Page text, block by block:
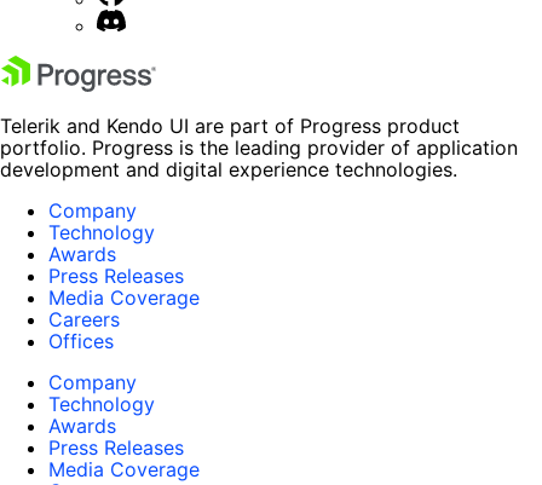
Telerik and Kendo UI are part of Progress product
portfolio. Progress is the leading provider of application
development and digital experience technologies.
Company
Technology
Awards
Press Releases
Media Coverage
Careers
Offices
Company
Technology
Awards
Press Releases
Media Coverage